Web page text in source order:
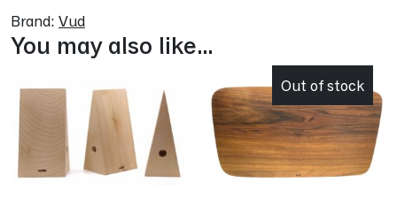
Brand: Vud
You may also like…
Out of stock